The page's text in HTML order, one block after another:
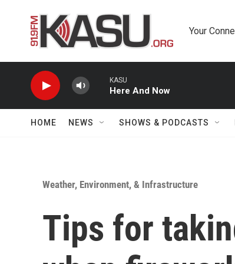
Your
KASU
Here And Now
HOME NEWS SHOWS & PODCASTS
Weather, Environment, & Infrastructure
Tips for